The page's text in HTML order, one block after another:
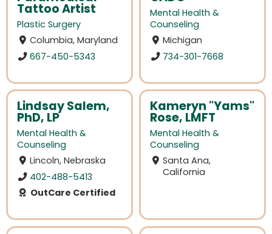
Tattoo Artist
Plastic Surgery
Columbia, Maryland
667-450-5343
Mental Health &
Counseling
Michigan
734-301-7668
Lindsay Salem,
PhD, LP
Mental Health &
Counseling
Lincoln, Nebraska
402-488-5413
OutCare Certified
Kameryn "Yams"
Rose, LMFT
Mental Health &
Counseling
Santa Ana,
California